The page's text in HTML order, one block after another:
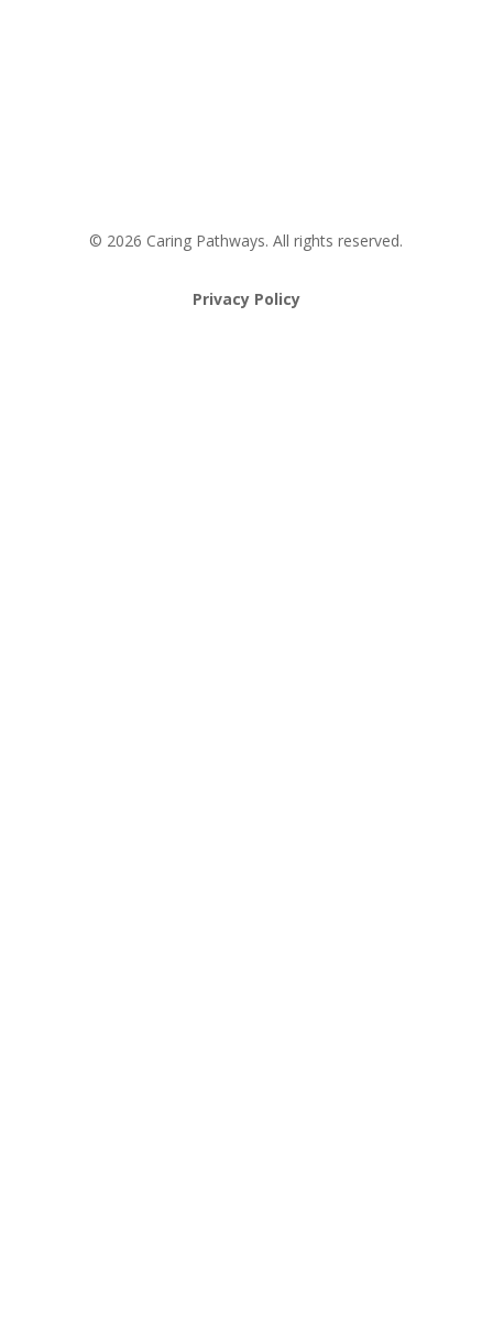
© 2026 Caring Pathways. All rights reserved.
Privacy Policy